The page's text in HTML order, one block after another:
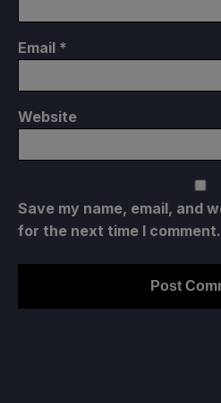
Email *
Website
Save my name, email, and
for the next time I comment.